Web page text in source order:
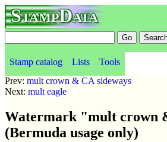
StampData
Stamp catalog Lists Tools
Prev: mult crown & CA sideways
Next: mult eagle
Watermark "mult crown
(Bermuda usage only)